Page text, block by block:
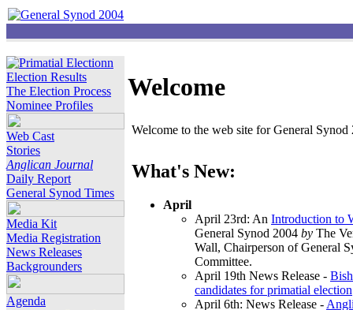
Election Results
The Election Process
Nominee Profiles
Web Cast
Stories
Anglican Journal
Daily Report
General Synod Times
Media Kit
Media Registration
News Releases
Backgrounders
Agenda
Welcome
Welcome to the web site for General
What's New:
April
April 23rd: An Introduction to
General Synod 2004 by The
Wall, Chairperson of General
Committee.
April 19th News Release -
candidates for primatial election
April 6th: News Release -